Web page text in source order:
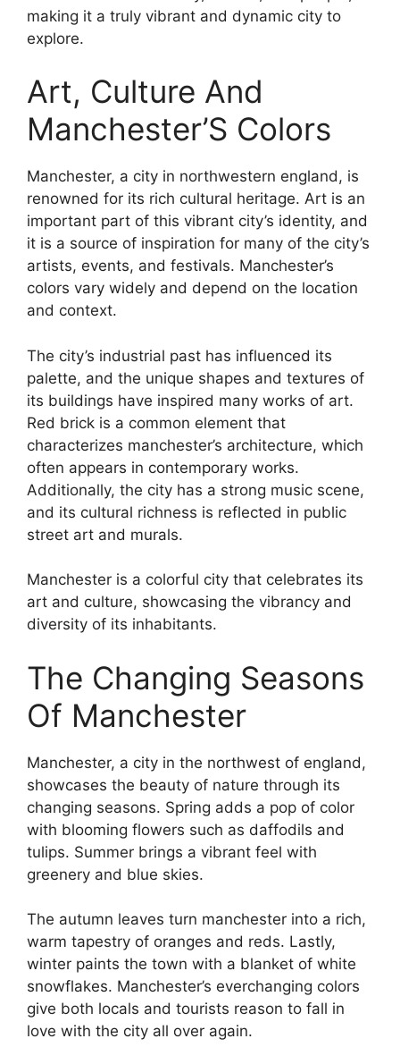
making it a truly vibrant and dynamic city to
explore.
Art, Culture And
Manchester’S Colors
Manchester, a city in northwestern england, is
renowned for its rich cultural heritage. Art is an
important part of this vibrant city’s identity, and
it is a source of inspiration for many of the city’s
artists, events, and festivals. Manchester’s
colors vary widely and depend on the location
and context.
The city’s industrial past has influenced its
palette, and the unique shapes and textures of
its buildings have inspired many works of art.
Red brick is a common element that
characterizes manchester’s architecture, which
often appears in contemporary works.
Additionally, the city has a strong music scene,
and its cultural richness is reflected in public
street art and murals.
Manchester is a colorful city that celebrates its
art and culture, showcasing the vibrancy and
diversity of its inhabitants.
The Changing Seasons
Of Manchester
Manchester, a city in the northwest of england,
showcases the beauty of nature through its
changing seasons. Spring adds a pop of color
with blooming flowers such as daffodils and
tulips. Summer brings a vibrant feel with
greenery and blue skies.
The autumn leaves turn manchester into a rich,
warm tapestry of oranges and reds. Lastly,
winter paints the town with a blanket of white
snowflakes. Manchester’s everchanging colors
give both locals and tourists reason to fall in
love with the city all over again.